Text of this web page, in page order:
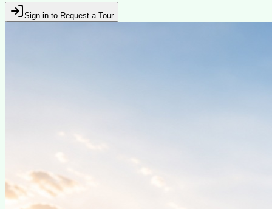
Sign in to Request a Tour